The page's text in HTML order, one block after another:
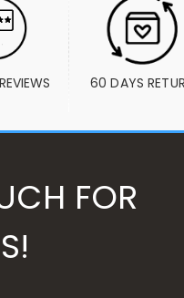
60 DAYS
FOR